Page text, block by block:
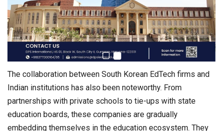
The collaboration between South Korean EdTech firms and
Indian institutions has also been noteworthy. From
partnerships with private schools to tie-ups with state
education boards, these companies are gradually
embedding themselves in the education ecosystem. They